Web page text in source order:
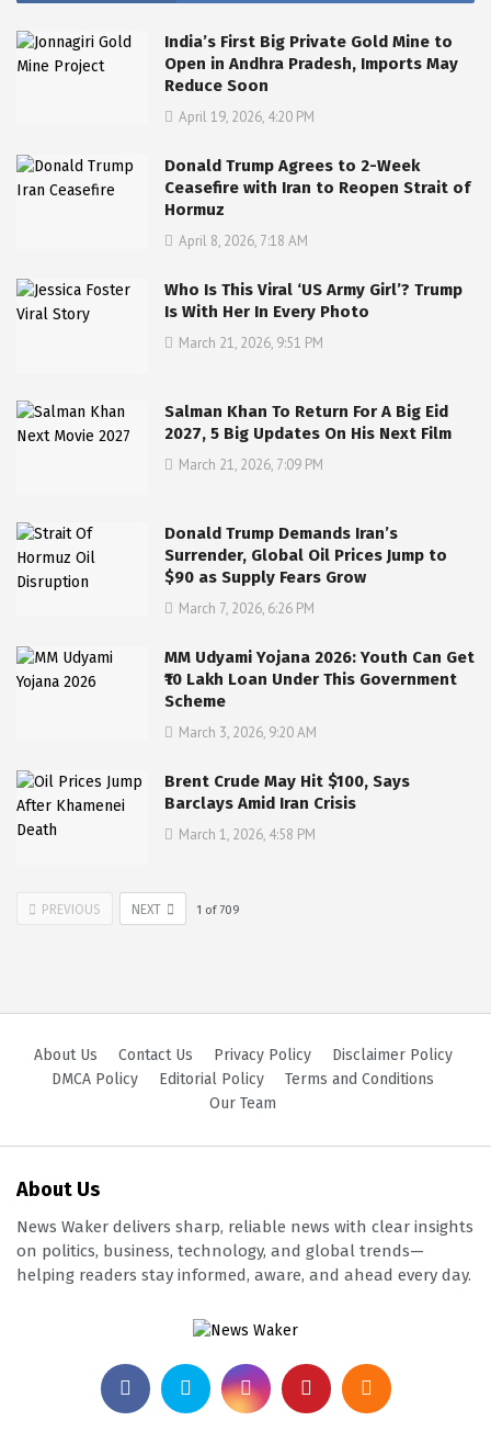
India’s First Big Private Gold Mine to
Open in Andhra Pradesh, Imports May
Reduce Soon
April 19, 2026, 4:20 PM
Donald Trump Agrees to 2-Week
Ceasefire with Iran to Reopen Strait of
Hormuz
April 8, 2026, 7:18 AM
Who Is This Viral ‘US Army Girl’? Trump
Is With Her In Every Photo
March 21, 2026, 9:51 PM
Salman Khan To Return For A Big Eid
2027, 5 Big Updates On His Next Film
March 21, 2026, 7:09 PM
Donald Trump Demands Iran’s
Surrender, Global Oil Prices Jump to
$90 as Supply Fears Grow
March 7, 2026, 6:26 PM
MM Udyami Yojana 2026: Youth Can Get
₹10 Lakh Loan Under This Government
Scheme
March 3, 2026, 9:20 AM
Brent Crude May Hit $100, Says
Barclays Amid Iran Crisis
March 1, 2026, 4:58 PM
PREVIOUS NEXT 1 of709
About Us Contact Us Privacy Policy
Disclaimer Policy
DMCA Policy
Editorial Policy
Terms and Conditions
Our Team
About Us
News Waker delivers sharp, reliable news with clear insights
on politics, business, technology, and global trends—
helping readers stay informed, aware, and ahead every day.